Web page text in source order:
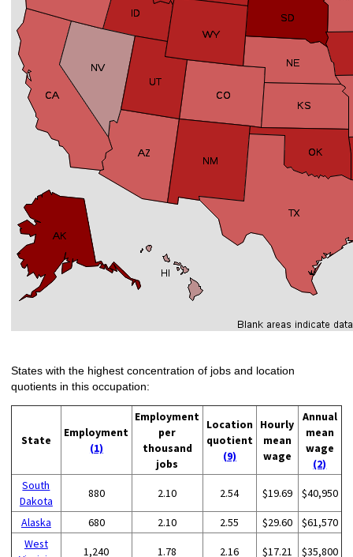
States with the highest concentration of jobs and location
quotients in this occupation:
State
Employment
(1)
Employment
per
thousand
jobs
Location
quotient
(9)
Hourly
mean
wage
Annual
mean
wage
(2)
South
Dakota
880 2.10 2.54 $19.69 $40,950
Alaska 680 2.10 2.55 $29.60
$61,570
West
1,240 1.78 2.16 $17.21 $35,800